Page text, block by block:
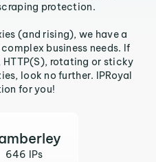
protection.
(and rising), we have a
business needs. If
HTTP(S), rotating or sticky
look no further. IPRoyal
for you!
646 IPs